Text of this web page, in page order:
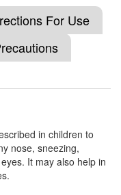
5ml) +
5ml) +
For Use
in children to
nose, sneezing,
It may also help in